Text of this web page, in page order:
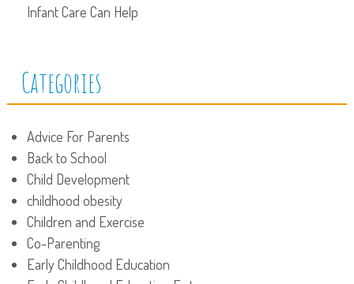
Infant Care Can Help
Categories
Advice For Parents
Back to School
Child Development
childhood obesity
Children and Exercise
Co-Parenting
Early Childhood Education